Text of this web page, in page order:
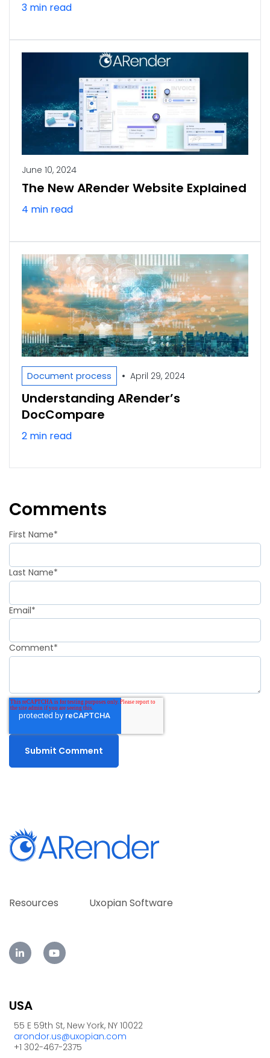
3 min read
June 10, 2024
The New ARender Website Explained
4 min read
Document process • April 29, 2024
Understanding ARender’s
DocCompare
2 min read
Comments
First Name*
Last Name*
Email*
Comment*
Resources Uxopian Software
USA
55 E 59th St, New York, NY 10022
arondor.us@uxopian.com
+1 302-467-2375